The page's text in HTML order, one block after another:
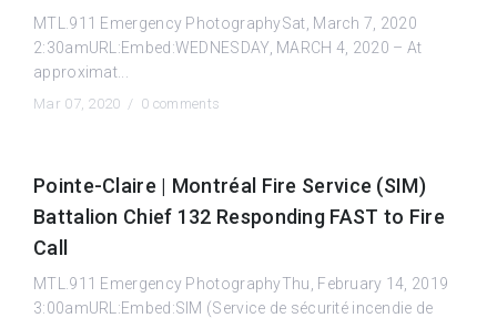
MTL.911 Emergency PhotographySat, March 7, 2020
2:30amURL:Embed:WEDNESDAY, MARCH 4, 2020 – At
approximat...
Mar 07, 2020 / 0 comments
Pointe-Claire | Montréal Fire Service (SIM)
Battalion Chief 132 Responding FAST to Fire
Call
MTL.911 Emergency PhotographyThu, February 14, 2019
3:00amURL:Embed:SIM (Service de sécurité incendie de